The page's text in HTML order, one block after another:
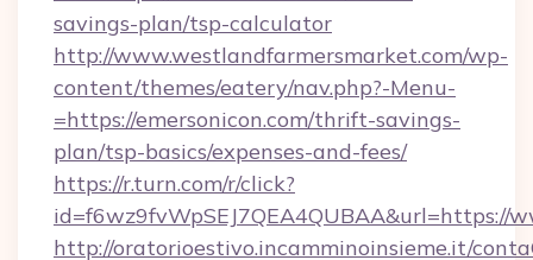
savings-plan/tsp-calculator
http://www.westlandfarmersmarket.com/wp-
content/themes/eatery/nav.php?-Menu-
=https://emersonicon.com/thrift-savings-
plan/tsp-basics/expenses-and-fees/
https://r.turn.com/r/click?
id=f6wz9fvWpSEJ7QEA4QUBAA&url=https://
http://oratorioestivo.incamminoinsieme.it/